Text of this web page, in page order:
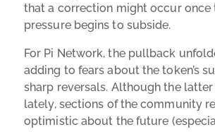
that a correction might occur once
pressure begins to subside.
For Pi Network, the pullback
adding to fears about the token’s
sharp reversals. Although the
lately, sections of the community
optimistic about the future